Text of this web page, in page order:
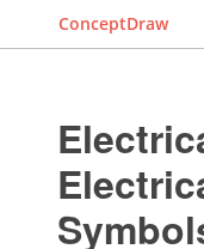
ConceptDraw